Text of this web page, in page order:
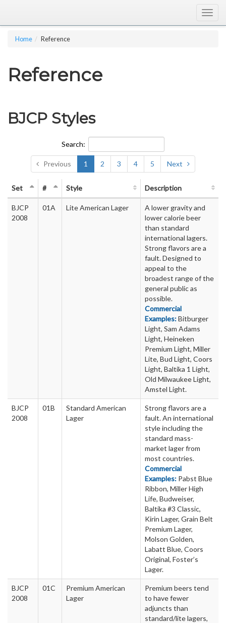
Home Reference
Reference
BJCP Styles
Search:
Previous 1 2 3 4 5 Next
Set # Style Description
BJCP
2008
01A Lite American Lager
A lower gravity and
lower calorie beer
than standard
international lagers.
Strong flavors are a
fault. Designed to
appeal to the
broadest range of the
general public as
possible.
Commercial
Examples:Bitburger
Light, Sam Adams
Light, Heineken
Premium Light, Miller
Lite, Bud Light, Coors
Light, Baltika 1 Light,
Old Milwaukee Light,
Amstel Light.
BJCP
2008
01B
Standard American
Lager
Strong flavors are a
fault. An international
style including the
standard mass-
market lager from
most countries.
Commercial
Examples: Pabst Blue
Ribbon, Miller High
Life, Budweiser,
Baltika #3 Classic,
Kirin Lager, Grain Belt
Premium Lager,
Molson Golden,
Labatt Blue, Coors
Original, Foster’s
Lager.
BJCP
2008
01C
Premium American
Lager
Premium beers tend
to have fewer
adjuncts than
standard/lite lagers,